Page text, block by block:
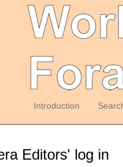
Introduction
Editors' log in